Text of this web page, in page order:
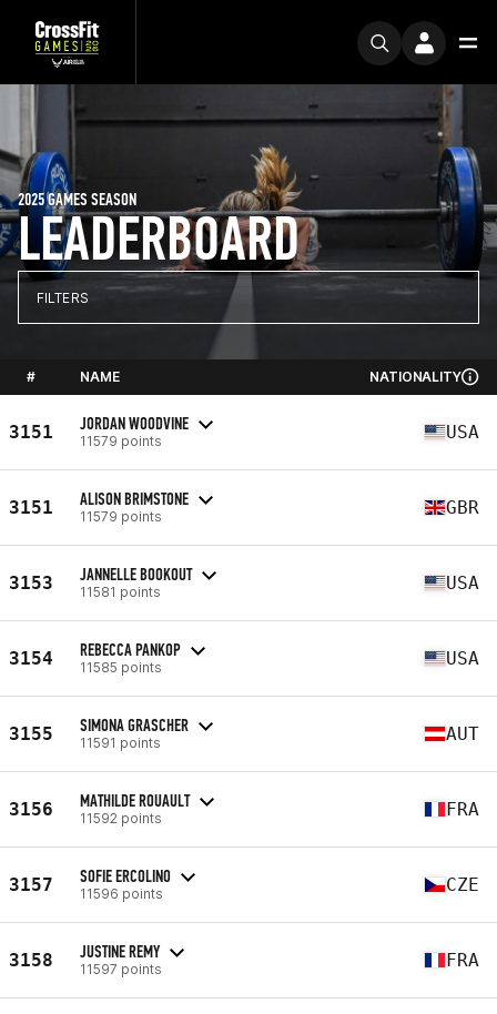
LEADERBOARD
2025 GAMES SEASON
FILTERS
# NAME NATIONALITY
3151 JORDAN WOODVINE
11579 points USA
3151 ALISON BRIMSTONE
11579 points GBR
3153 JANNELLE BOOKOUT
11581 points USA
3154 REBECCA PANKOP
11585 points USA
3155 SIMONA GRASCHER
11591 points AUT
3156 MATHILDE ROUAULT
11592 points FRA
3157 SOFIE ERCOLINO
11596 points CZE
3158 JUSTINE REMY
11597 points FRA